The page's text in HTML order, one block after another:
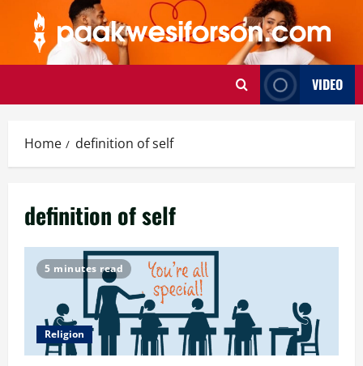
content
VIDEO
Home definition of self
definition of self
5 minutes read
Religion